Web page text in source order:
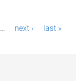
… next › last »